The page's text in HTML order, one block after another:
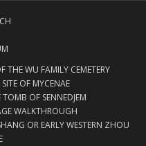
THE WU FAMILY CEMETERY
OF MYCENAE
OF SENNEDJEM
WALKTHROUGH
OR EARLY WESTERN ZHOU